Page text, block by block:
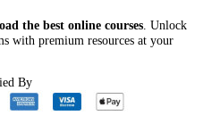
the best online courses . Unlock
with premium resources at your
By